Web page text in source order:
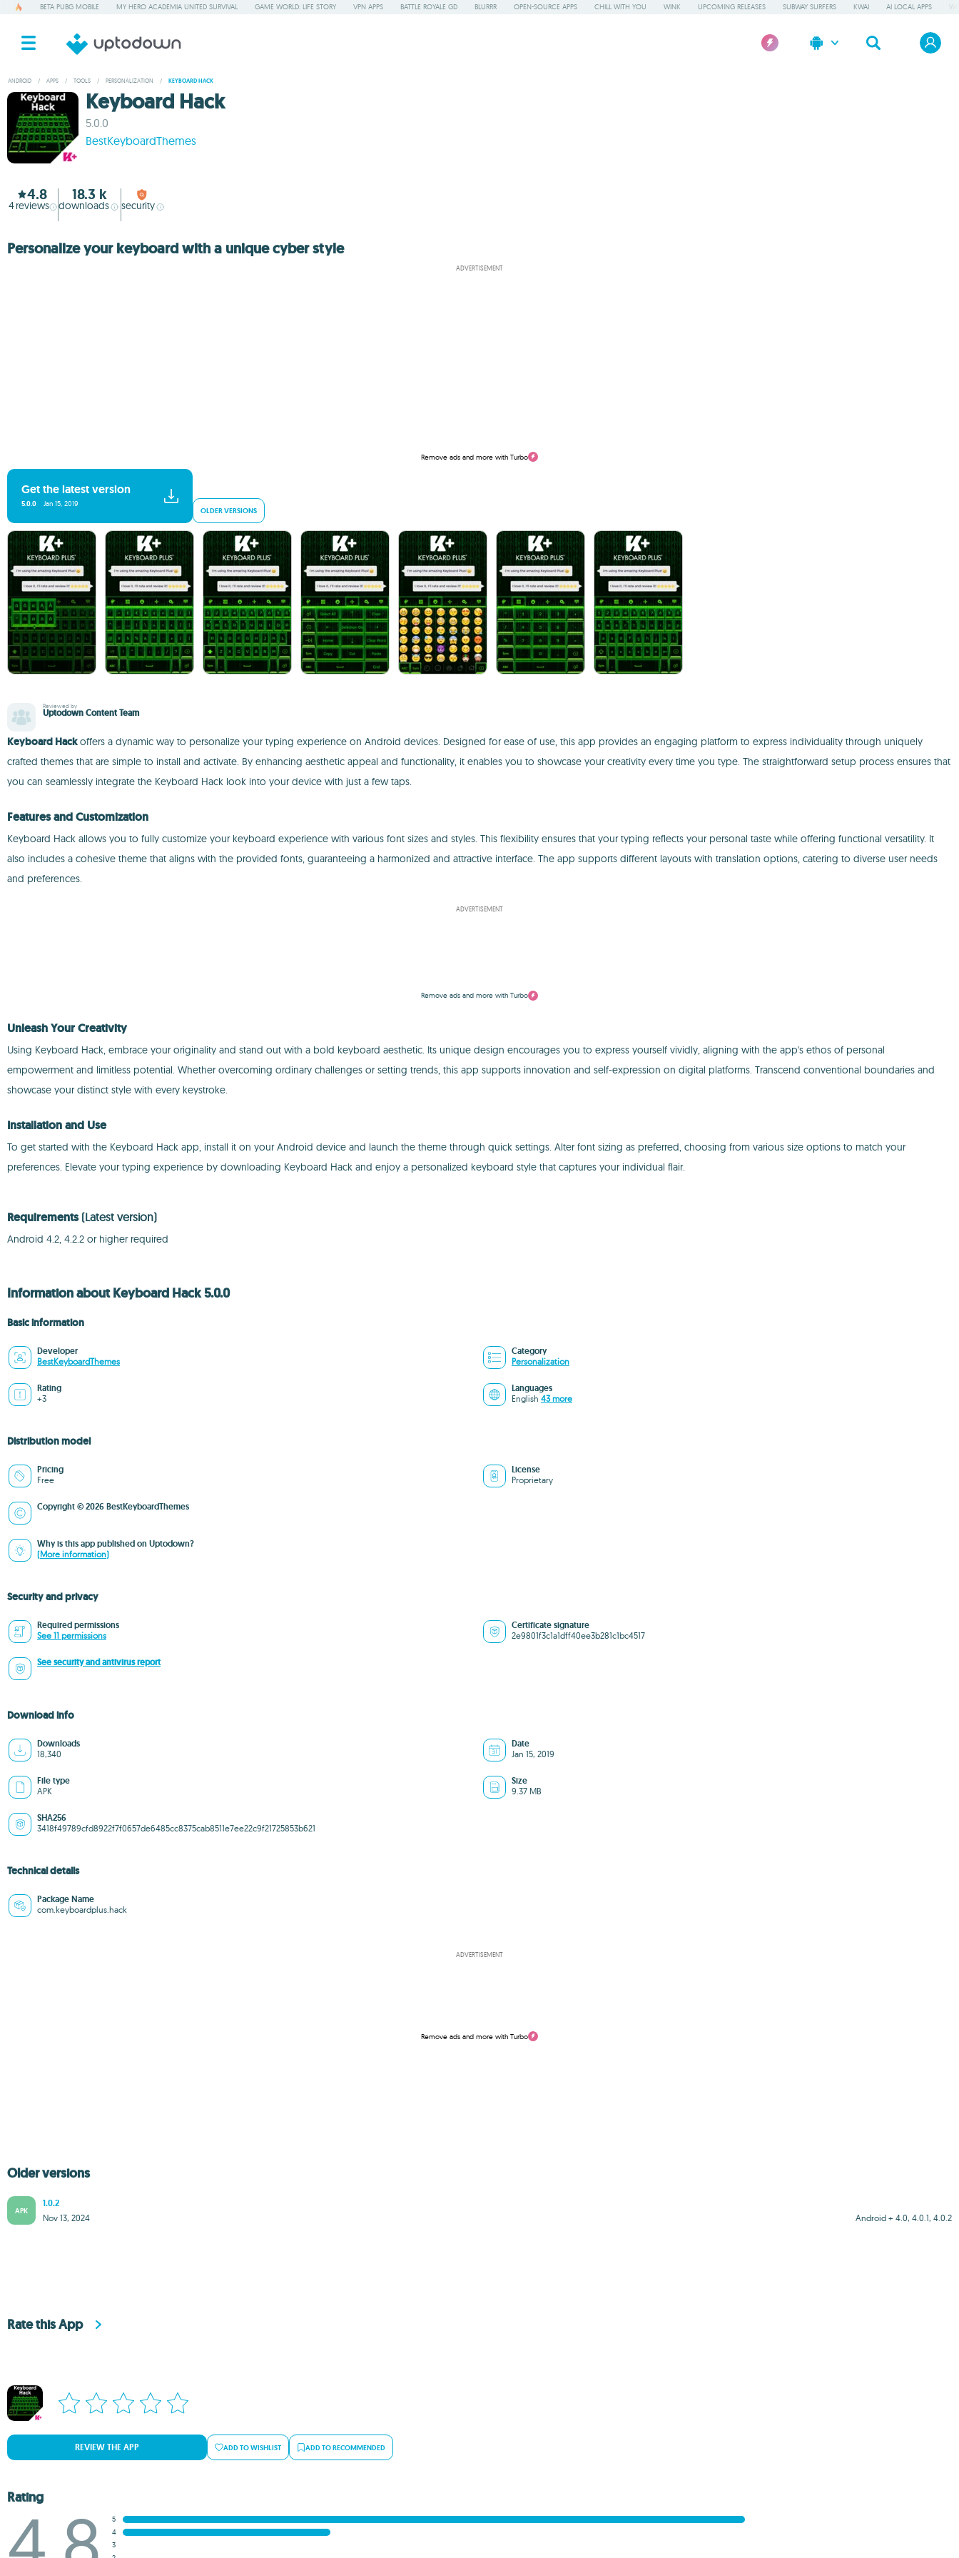
BETA PUBG MOBILE MY HERO ACADEMIA UNITED SURVIVAL GAME WORLD: LIFE STORY VPN APPS BATTLE ROYALE GD BLURRR OPEN-SOURCE APPS CHILL WITH YOU WINK UPCOMING RELEASES SUBWAY SURFERS KWAI AI LOCAL APPS
ANDROID / APPS / TOOLS / PERSONALIZATION / KEYBOARD HACK
Keyboard Hack
5.0.0
BestKeyboardThemes
4.8
4reviews
18.3 k
downloads security
Personalize your keyboard with a unique cyber style
ADVERTISEMENT
Remove ads and more with Turbo
Get the latest version
5.0.0 Jan 15, 2019
OLDER VERSIONS
Reviewed by
Uptodown Content Team
Keyboard Hackoffers a dynamic way to personalize your typing experience on Android devices. Designed for ease of use, this app provides an engaging platform to express individuality through uniquely
crafted themes that are simple to install and activate. By enhancing aesthetic appeal and functionality, it enables you to showcase your creativity every time you type. The straightforward setup process ensures that
you can seamlessly integrate the Keyboard Hack look into your device with just a few taps.
Features and Customization
Keyboard Hack allows you to fully customize your keyboard experience with various font sizes and styles. This flexibility ensures that your typing reflects your personal taste while offering functional versatility. It
also includes a cohesive theme that aligns with the provided fonts, guaranteeing a harmonized and attractive interface. The app supports different layouts with translation options, catering to diverse user needs
and preferences.
ADVERTISEMENT
Remove ads and more with Turbo
Unleash Your Creativity
Using Keyboard Hack, embrace your originality and stand out with a bold keyboard aesthetic. Its unique design encourages you to express yourself vividly, aligning with the app's ethos of personal
empowerment and limitless potential. Whether overcoming ordinary challenges or setting trends, this app supports innovation and self-expression on digital platforms. Transcend conventional boundaries and
showcase your distinct style with every keystroke.
Installation and Use
To get started with the Keyboard Hack app, install it on your Android device and launch the theme through quick settings. Alter font sizing as preferred, choosing from various size options to match your
preferences. Elevate your typing experience by downloading Keyboard Hack and enjoy a personalized keyboard style that captures your individual flair.
Requirements (Latest version)
Android 4.2, 4.2.2 or higher required
Information about Keyboard Hack 5.0.0
Basic information
Developer
BestKeyboardThemes
Category
Personalization
Rating
+3
Languages
English 43 more
Distribution model
Pricing
Free
License
Proprietary
Copyright © 2026 BestKeyboardThemes
Why is this app published on Uptodown?
(More information)
Security and privacy
Required permissions
See 11 permissions
Certificate signature
2e9801f3c1a1dff40ee3b281c1bc4517
See security and antivirus report
Download info
Downloads
18,340
Date
Jan 15, 2019
File type
APK
Size
9.37 MB
SHA256
3418f49789cfd8922f7f0657de6485cc8375cab8511e7ee22c9f21725853b621
Technical details
Package Name
com.keyboardplus.hack
ADVERTISEMENT
Remove ads and more with Turbo
Older versions
APK
1.0.2
Android + 4.0, 4.0.1, 4.0.2
Nov 13, 2024
Rate this App
REVIEW THE APP ADD TO WISHLIST ADD TO RECOMMENDED
Rating
5
4
3